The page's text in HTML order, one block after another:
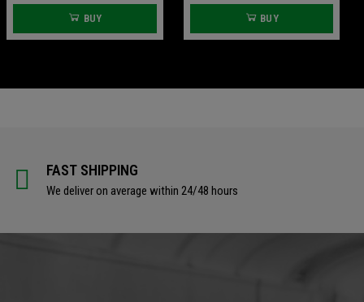
BUY BUY
FAST SHIPPING
We deliver on average within 24/48 hours